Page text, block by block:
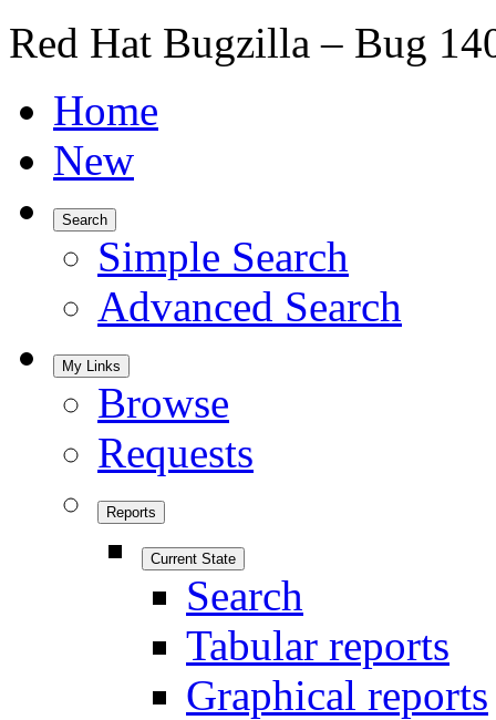
Red Hat Bugzilla – Bug
Home
New
Search
Simple Search
Advanced Search
My Links
Browse
Requests
Reports
Current State
Search
Tabular reports
Graphical reports